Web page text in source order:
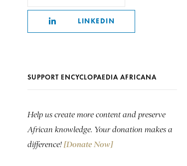
LINKEDIN
SUPPORT ENCYCLOPAEDIA AFRICANA
Help us create more content and preserve
African knowledge. Your donation makes a
difference! [Donate Now]